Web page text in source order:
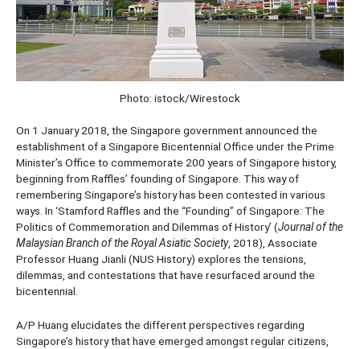
Photo: istock/Wirestock
On 1 January 2018, the Singapore government announced the
establishment of a Singapore Bicentennial Office under the Prime
Minister’s Office to commemorate 200 years of Singapore history,
beginning from Raffles’ founding of Singapore. This way of
remembering Singapore’s history has been contested in various
ways. In ‘Stamford Raffles and the “Founding” of Singapore: The
Politics of Commemoration and Dilemmas of History’ (Journal of the
Malaysian Branch of the Royal Asiatic Society, 2018), Associate
Professor Huang Jianli (NUS History) explores the tensions,
dilemmas, and contestations that have resurfaced around the
bicentennial.
A/P Huang elucidates the different perspectives regarding
Singapore’s history that have emerged amongst regular citizens,